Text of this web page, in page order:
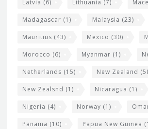
Latvia (6) Lithuania (7)
Madagascar (1) Malaysia (23)
Mauritius (43) Mexico (30)
Morocco (6) Myanmar (1)
Netherlands (15) New Zealand
New Zealsnd (1) Nicaragua (1)
Nigeria (4) Norway (1)
Panama (10) Papua New Guinea